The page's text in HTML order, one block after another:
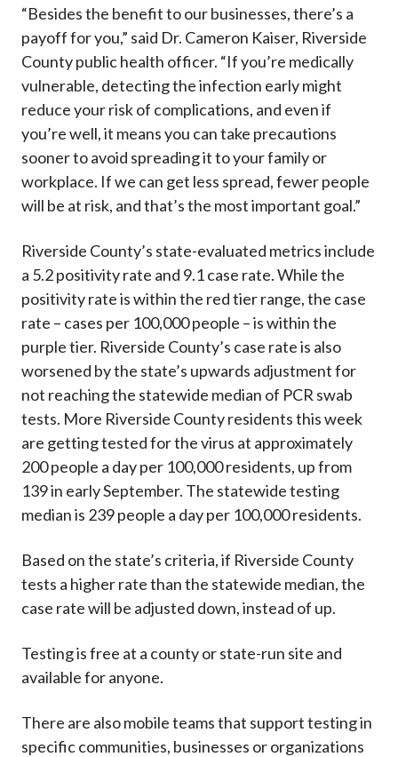
“Besides the benefit to our businesses, there’s a
payoff for you,” said Dr. Cameron Kaiser, Riverside
County public health officer. “If you’re medically
vulnerable, detecting the infection early might
reduce your risk of complications, and even if
you’re well, it means you can take precautions
sooner to avoid spreading it to your family or
workplace. If we can get less spread, fewer people
will be at risk, and that’s the most important goal.”
Riverside County’s state-evaluated metrics include
a 5.2 positivity rate and 9.1 case rate. While the
positivity rate is within the red tier range, the case
rate – cases per 100,000 people – is within the
purple tier. Riverside County’s case rate is also
worsened by the state’s upwards adjustment for
not reaching the statewide median of PCR swab
tests. More Riverside County residents this week
are getting tested for the virus at approximately
200 people a day per 100,000 residents, up from
139 in early September. The statewide testing
median is 239 people a day per 100,000 residents.
Based on the state’s criteria, if Riverside County
tests a higher rate than the statewide median, the
case rate will be adjusted down, instead of up.
Testing is free at a county or state-run site and
available for anyone.
There are also mobile teams that support testing in
specific communities, businesses or organizations